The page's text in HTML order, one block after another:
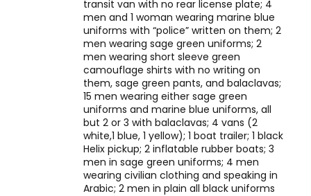
transit van with no rear license plate; 4
men and 1 woman wearing marine blue
uniforms with “police” written on them; 2
men wearing sage green uniforms; 2
men wearing short sleeve green
camouflage shirts with no writing on
them, sage green pants, and balaclavas;
15 men wearing either sage green
uniforms and marine blue uniforms, all
but 2 or 3 with balaclavas; 4 vans (2
white,1 blue, 1 yellow); 1 boat trailer; 1 black
Helix pickup; 2 inflatable rubber boats; 3
men in sage green uniforms; 4 men
wearing civilian clothing and speaking in
Arabic; 2 men in plain all black uniforms